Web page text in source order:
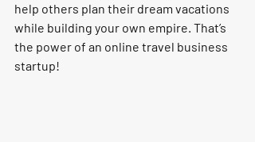
help others plan their dream vacations
while building your own empire. That’s
the power of an online travel business
startup!